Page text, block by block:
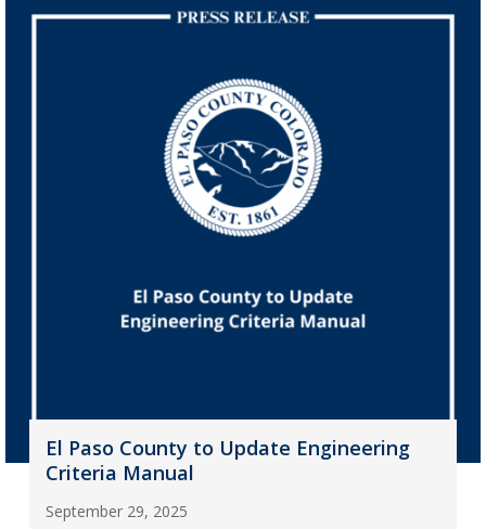
El Paso County to Update Engineering
Criteria Manual
September 29, 2025